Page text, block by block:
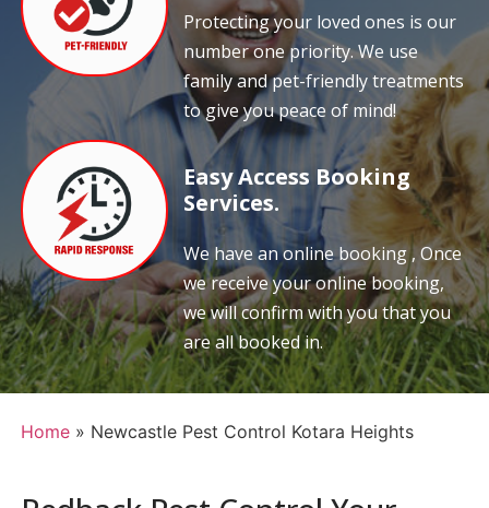
Protecting your loved ones is our
number one priority. We use
family and pet-friendly treatments
to give you peace of mind!
Easy Access Booking
Services.
We have an online booking , Once
we receive your online booking,
we will confirm with you that you
are all booked in.
Home» Newcastle Pest Control Kotara Heights